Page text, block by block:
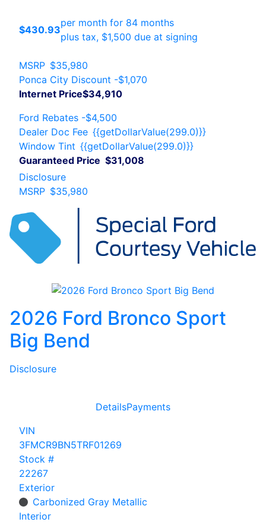
$430.93
per month for 84 months
plus tax, $1,500 due at signing
MSRP $35,980
Ponca City Discount -$1,070
Internet Price$34,910
Ford Rebates -$4,500
Dealer Doc Fee {{getDollarValue(299.0)}}
Window Tint {{getDollarValue(299.0)}}
Guaranteed Price $31,008
Disclosure
MSRP $35,980
2026 Ford Bronco Sport
Big Bend
Disclosure
DetailsPayments
VIN
3FMCR9BN5TRF01269
Stock #
22267
Exterior
Carbonized Gray Metallic
Interior